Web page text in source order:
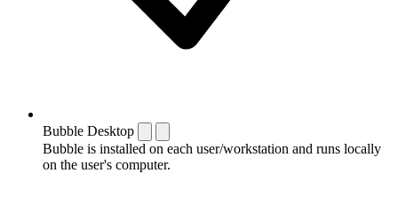
Bubble Desktop
Bubble is installed on each user/workstation and runs locally
on the user's computer.